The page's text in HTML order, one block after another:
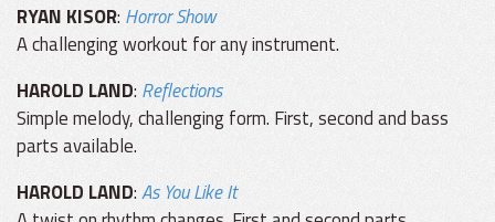
RYAN KISOR: Horror Show
A challenging workout for any instrument.
HAROLD LAND: Reflections
Simple melody, challenging form. First, second and bass
parts available.
HAROLD LAND:As You Like It